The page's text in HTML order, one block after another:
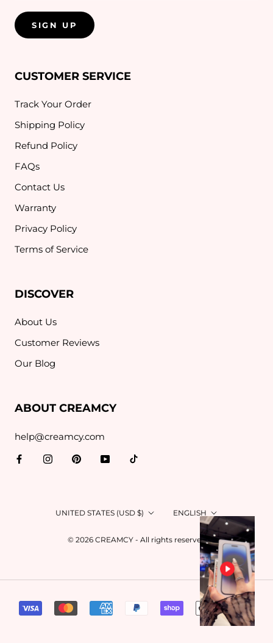
SIGN UP
CUSTOMER SERVICE
Track Your Order
Shipping Policy
Refund Policy
FAQs
Contact Us
Warranty
Privacy Policy
Terms of Service
DISCOVER
About Us
Customer Reviews
Our Blog
ABOUT CREAMCY
help@creamcy.com
Country/region
UNITED STATES (USD $) Language
ENGLISH
© 2026 CREAMCY - All rights reserved